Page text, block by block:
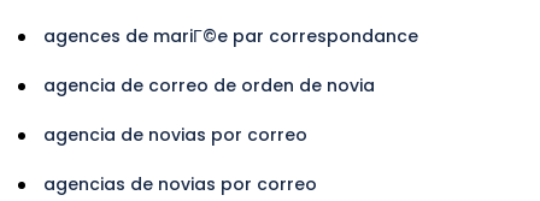
agences de mariГ©e par correspondance
agencia de correo de orden de novia
agencia de novias por correo
agencias de novias por correo